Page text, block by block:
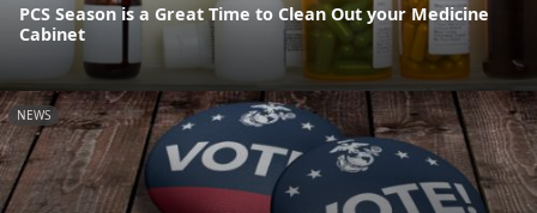
PCS Season is a Great Time to Clean Out your Medicine
Cabinet
NEWS